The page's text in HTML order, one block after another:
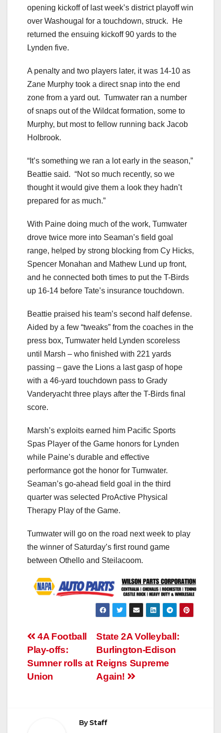
opening kickoff of last week’s district playoff win
over Washougal for a touchdown, struck. He
returned the ensuing kickoff 90 yards to the
Lynden five.
A penalty and two players later, it was 14-10 as
Zane Murphy took a direct snap into the end
zone from a yard out. Tumwater ran a number
of snaps out of the Wildcat formation, some to
Murphy, but most to fellow running back Jacob
Holbrook.
“It’s something we ran a lot early in the season,”
Beattie said. “Not so much recently, so we
thought it would give them a look they hadn’t
prepared for as much.”
With Paine doing much of the work, Tumwater
drove twice more into Seaman’s field goal
range, helped by strong blocking from Cy Hicks,
Spencer Monahan and Mathew Lund up front,
and he connected both times to put the T-Birds
up 16-14 before Tate’s insurance touchdown.
Beattie praised his team’s second half defense.
Aided by a few “tweaks” from the coaches in the
press box, Tumwater held Lynden scoreless
until Marsh – who finished with 221 yards
passing – gave the Lions a last gasp of hope
with a 46-yard touchdown pass to Grady
Vanderyacht three plays after the T-Birds final
score.
Marsh’s exploits earned him Pacific Sports
Spas Player of the Game honors for Lynden
while Paine’s durable and effective
performance got the honor for Tumwater.
Seaman’s go-ahead field goal in the third
quarter was selected ProActive Physical
Therapy Play of the Game.
Tumwater will go on the road next week to play
the winner of Saturday’s first round game
between Othello and Steilacoom.
Post
navigation
State 2A Volleyball:
Burlington-Edison
Reigns Supreme
Again!
4A Football
Play-offs:
Sumner rolls at
Union
ByStaff